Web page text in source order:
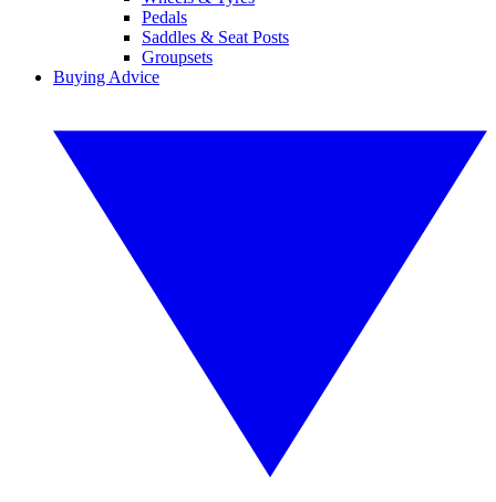
Pedals
Saddles & Seat Posts
Groupsets
Buying Advice